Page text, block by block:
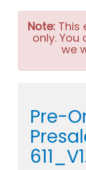
Note: This
only. You
we
Pre-